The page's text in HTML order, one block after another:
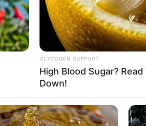
especially on Instagram.
comment below we will
GLYCOGEN SUPPORT
High Blood Sugar?
Down!